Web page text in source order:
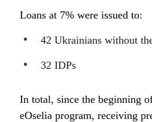
Loans at 7% were issued to:
42 Ukrainians without
32 IDPs
In total, since the beginning
eOselia program, receiving